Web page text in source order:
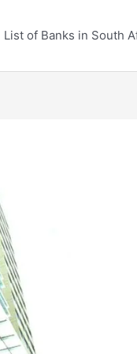
List of Banks in South